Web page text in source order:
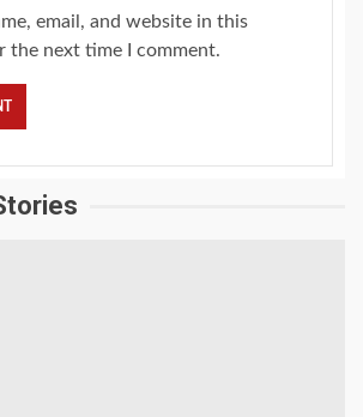
email, and website in this
the next time I comment.